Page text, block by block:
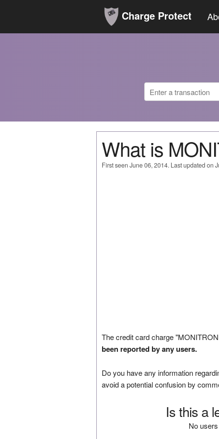
Charge Protect
What is
First seen June 06, 2014. Last updated on
The credit card charge
been reported by any users.
Do you have any information
avoid a potential confusion by
Is this a
No